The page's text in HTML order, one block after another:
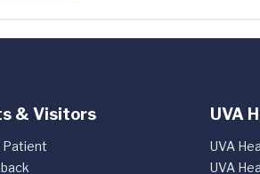
& Visitors
Patient
UVA
UVA
UVA